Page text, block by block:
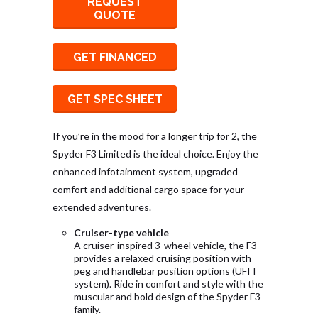
QUOTE
GET FINANCED
GET SPEC SHEET
If you’re in the mood for a longer trip for 2, the
Spyder F3 Limited is the ideal choice. Enjoy the
enhanced infotainment system, upgraded
comfort and additional cargo space for your
extended adventures.
Cruiser-type vehicle
A cruiser-inspired 3-wheel vehicle, the F3
provides a relaxed cruising position with
peg and handlebar position options (UFIT
system). Ride in comfort and style with the
muscular and bold design of the Spyder F3
family.